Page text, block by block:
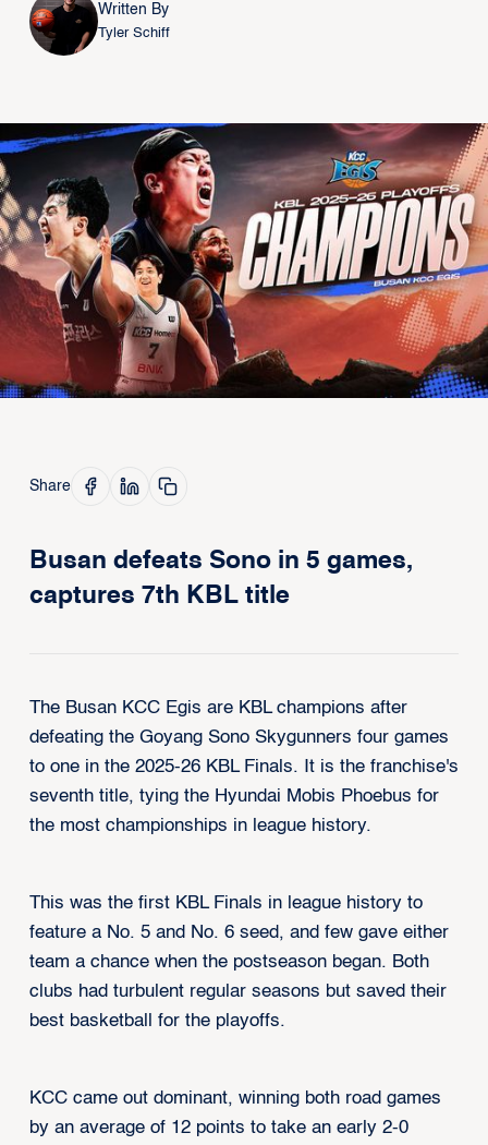
Written By
Tyler Schiff
Share
Busan defeats Sono in 5 games,
captures 7th KBL title
The Busan KCC Egis are KBL champions after
defeating the Goyang Sono Skygunners four games
to one in the 2025-26 KBL Finals. It is the franchise's
seventh title, tying the Hyundai Mobis Phoebus for
the most championships in league history.
This was the first KBL Finals in league history to
feature a No. 5 and No. 6 seed, and few gave either
team a chance when the postseason began. Both
clubs had turbulent regular seasons but saved their
best basketball for the playoffs.
KCC came out dominant, winning both road games
by an average of 12 points to take an early 2-0